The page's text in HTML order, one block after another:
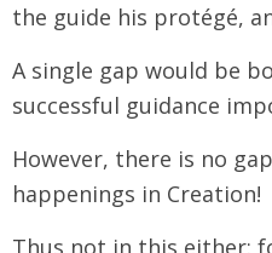
the guide his protégé,
A single gap would be
successful guidance
However, there is no
happenings in Creation!
Thus not in this either;